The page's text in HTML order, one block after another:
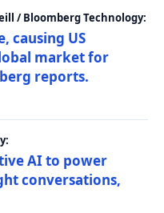
/ Bloomberg Technology:
causing US
market for
reports.
AI to power
conversations,